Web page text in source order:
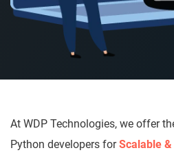
At WDP Technologies, we offer
Python developers forScalable